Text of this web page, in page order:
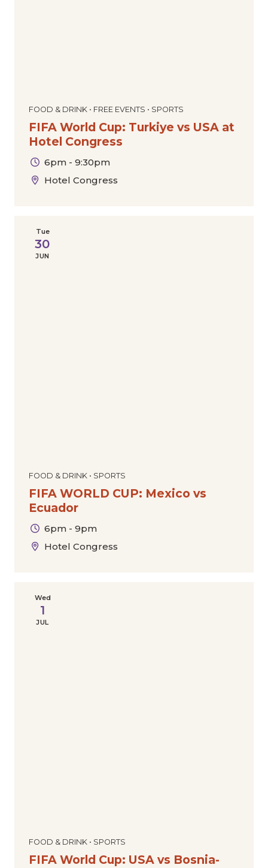
FOOD & DRINK • FREE EVENTS • SPORTS
FIFA World Cup: Turkiye vs USA at
Hotel Congress
6pm - 9:30pm
Hotel Congress
FOOD & DRINK • SPORTS
FIFA WORLD CUP: Mexico vs
Ecuador
6pm - 9pm
Hotel Congress
Tue
30
JUN
FOOD & DRINK • SPORTS
FIFA World Cup: USA vs Bosnia-
Wed
1
JUL